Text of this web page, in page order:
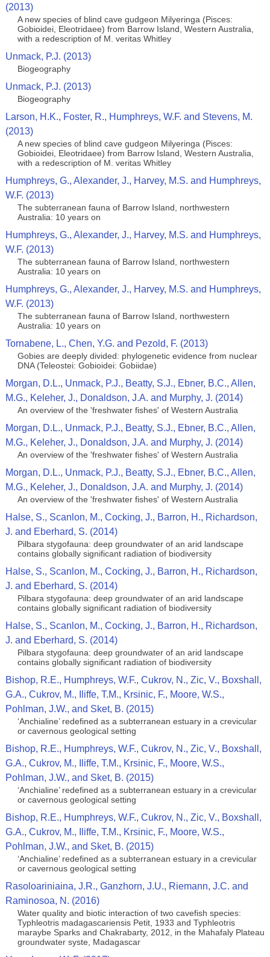
(2013)
A new species of blind cave gudgeon Milyeringa (Pisces:
Gobioidei, Eleotridaee) from Barrow Island, Western Australia,
with a redescription of M. veritas Whitley
Unmack, P.J. (2013)
Biogeography
Unmack, P.J. (2013)
Biogeography
Larson, H.K., Foster, R., Humphreys, W.F. and Stevens, M.
(2013)
A new species of blind cave gudgeon Milyeringa (Pisces:
Gobioidei, Eleotridaee) from Barrow Island, Western Australia,
with a redescription of M. veritas Whitley
Humphreys, G., Alexander, J., Harvey, M.S. and Humphreys,
W.F. (2013)
The subterranean fauna of Barrow Island, northwestern
Australia: 10 years on
Humphreys, G., Alexander, J., Harvey, M.S. and Humphreys,
W.F. (2013)
The subterranean fauna of Barrow Island, northwestern
Australia: 10 years on
Humphreys, G., Alexander, J., Harvey, M.S. and Humphreys,
W.F. (2013)
The subterranean fauna of Barrow Island, northwestern
Australia: 10 years on
Tornabene, L., Chen, Y.G. and Pezold, F. (2013)
Gobies are deeply divided: phylogenetic evidence from nuclear
DNA (Teleostei: Gobioidei: Gobiidae)
Morgan, D.L., Unmack, P.J., Beatty, S.J., Ebner, B.C., Allen,
M.G., Keleher, J., Donaldson, J.A. and Murphy, J. (2014)
An overview of the 'freshwater fishes' of Western Australia
Morgan, D.L., Unmack, P.J., Beatty, S.J., Ebner, B.C., Allen,
M.G., Keleher, J., Donaldson, J.A. and Murphy, J. (2014)
An overview of the 'freshwater fishes' of Western Australia
Morgan, D.L., Unmack, P.J., Beatty, S.J., Ebner, B.C., Allen,
M.G., Keleher, J., Donaldson, J.A. and Murphy, J. (2014)
An overview of the 'freshwater fishes' of Western Australia
Halse, S., Scanlon, M., Cocking, J., Barron, H., Richardson,
J. and Eberhard, S. (2014)
Pilbara stygofauna: deep groundwater of an arid landscape
contains globally significant radiation of biodiversity
Halse, S., Scanlon, M., Cocking, J., Barron, H., Richardson,
J. and Eberhard, S. (2014)
Pilbara stygofauna: deep groundwater of an arid landscape
contains globally significant radiation of biodiversity
Halse, S., Scanlon, M., Cocking, J., Barron, H., Richardson,
J. and Eberhard, S. (2014)
Pilbara stygofauna: deep groundwater of an arid landscape
contains globally significant radiation of biodiversity
Bishop, R.E., Humphreys, W.F., Cukrov, N., Zic, V., Boxshall,
G.A., Cukrov, M., Iliffe, T.M., Krsinic, F., Moore, W.S.,
Pohlman, J.W., and Sket, B. (2015)
‘Anchialine’ redefined as a subterranean estuary in a crevicular
or cavernous geological setting
Bishop, R.E., Humphreys, W.F., Cukrov, N., Zic, V., Boxshall,
G.A., Cukrov, M., Iliffe, T.M., Krsinic, F., Moore, W.S.,
Pohlman, J.W., and Sket, B. (2015)
‘Anchialine’ redefined as a subterranean estuary in a crevicular
or cavernous geological setting
Bishop, R.E., Humphreys, W.F., Cukrov, N., Zic, V., Boxshall,
G.A., Cukrov, M., Iliffe, T.M., Krsinic, F., Moore, W.S.,
Pohlman, J.W., and Sket, B. (2015)
‘Anchialine’ redefined as a subterranean estuary in a crevicular
or cavernous geological setting
Rasoloariniaina, J.R., Ganzhorn, J.U., Riemann, J.C. and
Raminosoa, N. (2016)
Water quality and biotic interaction of two cavefish species:
Typhleotris madagascariensis Petit, 1933 and Typhleotris
maraybe Sparks and Chakrabarty, 2012, in the Mahafaly Plateau
groundwater syste, Madagascar